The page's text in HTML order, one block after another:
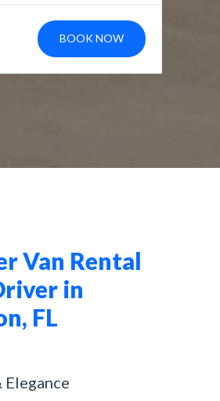
BOOK NOW
Van Rental
in
FL